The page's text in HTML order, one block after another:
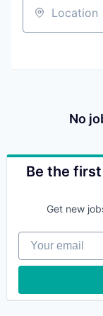
Location
No
Be the
Get new
Your email